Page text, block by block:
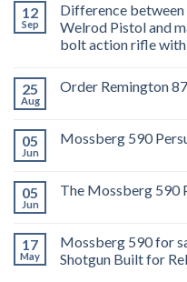
12
Sep
Difference between
Welrod Pistol and
bolt action rifle with
25
Aug
Order Remington
05
Jun
Mossberg 590
05
Jun
The Mossberg 590
17
May
Mossberg 590 for
Shotgun Built for